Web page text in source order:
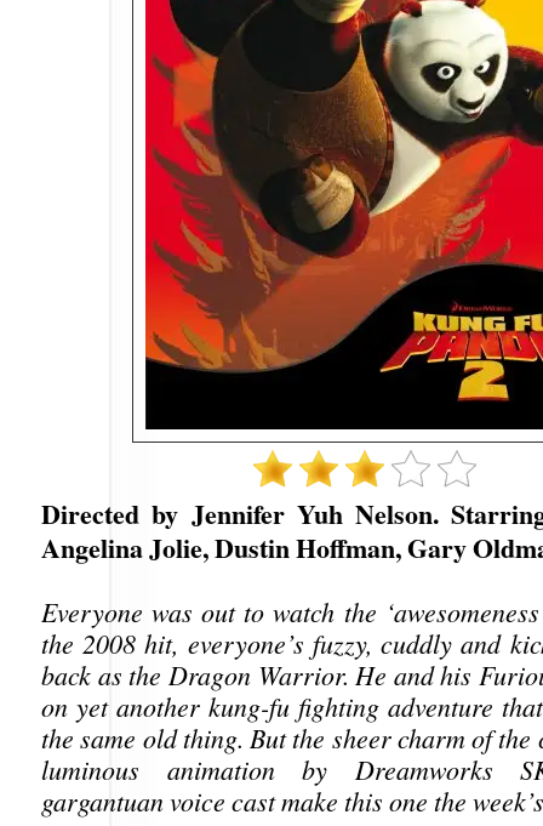
Directed by Jennifer Yuh Nelson.
Angelina Jolie, Dustin Hoffman, Gary
Everyone was out to watch the
the 2008 hit, everyone’s fuzzy, cuddly and
back as the Dragon Warrior. He and his
on yet another kung-fu fighting adventure
the same old thing. But the sheer charm of the
luminous animation by Dreamworks
gargantuan voice cast make this one the